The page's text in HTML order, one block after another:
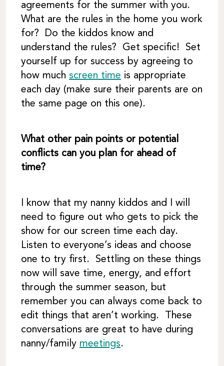
agreements for the summer with you.
What are the rules in the home you work
for? Do the kiddos know and
understand the rules? Get specific! Set
yourself up for success by agreeing to
how much screen time is appropriate
each day (make sure their parents are on
the same page on this one).
What other pain points or potential
conflicts can you plan for ahead of
time?
I know that my nanny kiddos and I will
need to figure out who gets to pick the
show for our screen time each day.
Listen to everyone’s ideas and choose
one to try first. Settling on these things
now will save time, energy, and effort
through the summer season, but
remember you can always come back to
edit things that aren’t working. These
conversations are great to have during
nanny/family meetings.